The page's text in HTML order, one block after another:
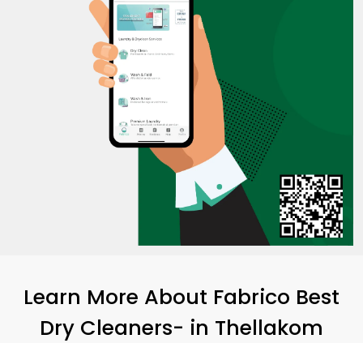
Learn More About Fabrico Best
Dry Cleaners- in Thellakom